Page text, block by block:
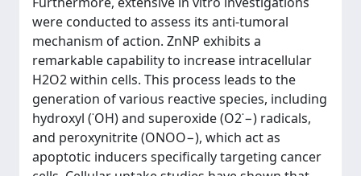
were conducted to assess its anti-tumoral
mechanism of action. ZnNP exhibits a
remarkable capability to increase intracellular
H2O2 within cells. This process leads to the
generation of various reactive species, including
hydroxyl (˙OH) and superoxide (O2˙−) radicals,
and peroxynitrite (ONOO−), which act as
apoptotic inducers specifically targeting cancer